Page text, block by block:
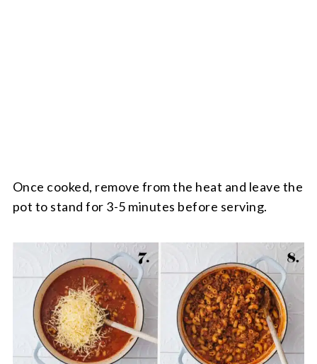
Once cooked, remove from the heat and leave the
pot to stand for 3-5 minutes before serving.